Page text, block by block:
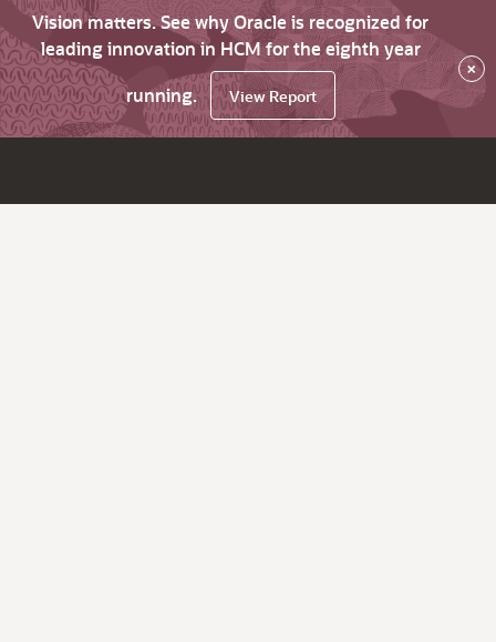
Vision matters. See why Oracle is recognized for
leading innovation in HCM for the eighth year
running.
View Report
×